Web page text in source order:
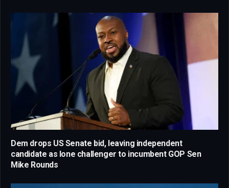
Dem drops US Senate bid, leaving independent
candidate as lone challenger to incumbent GOP Sen
Mike Rounds